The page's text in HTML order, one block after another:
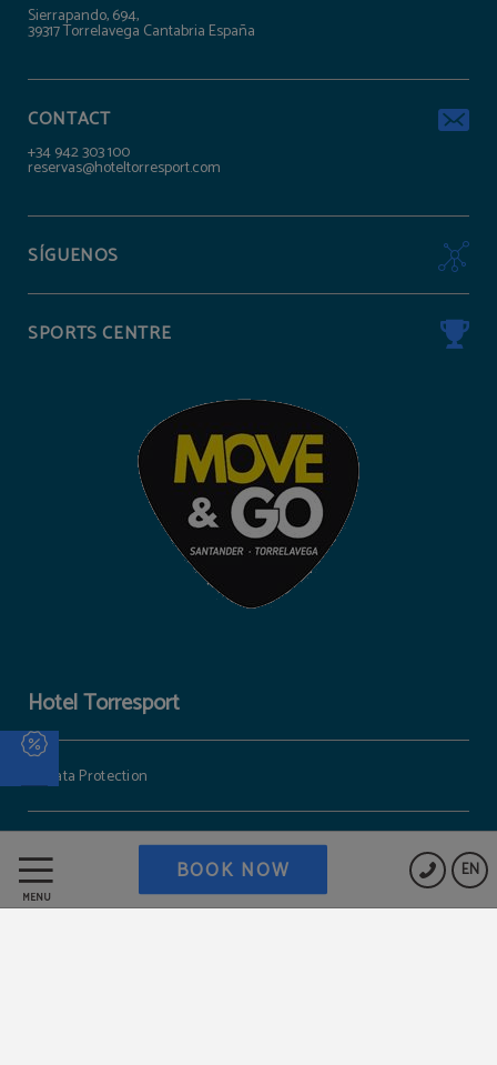
MENU
EN
BOOK NOW
Sierrapando, 694,
39317 Torrelavega Cantabria España
CONTACT
+34 942 303 100
reservas@hoteltorresport.com
SÍGUENOS
SPORTS CENTRE
Hotel Torresport
Data Protection